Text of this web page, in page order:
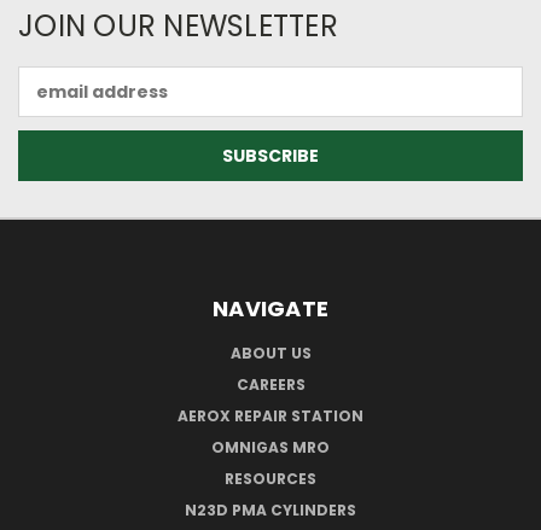
JOIN OUR NEWSLETTER
Address
NAVIGATE
ABOUT US
CAREERS
AEROX REPAIR STATION
OMNIGAS MRO
RESOURCES
N23D PMA CYLINDERS